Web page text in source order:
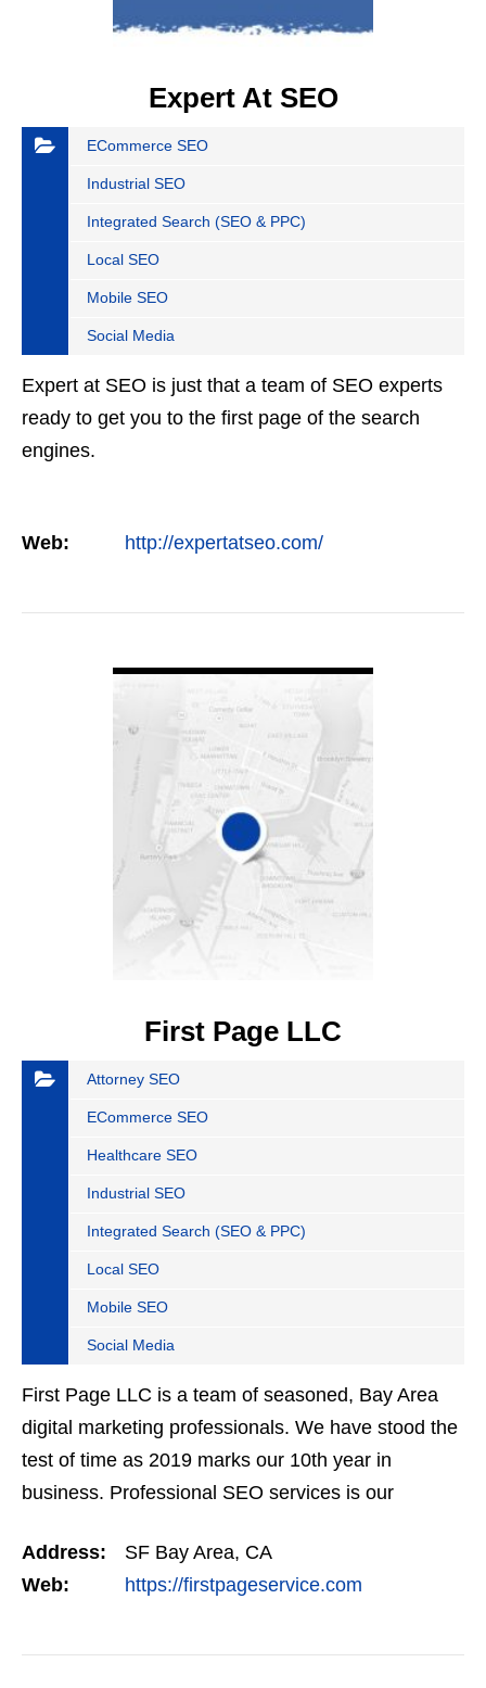
Expert At SEO
ECommerce SEO
Industrial SEO
Integrated Search (SEO & PPC)
Local SEO
Mobile SEO
Social Media
Expert at SEO is just that a team of SEO experts
ready to get you to the first page of the search
engines.
Web: http://expertatseo.com/
First Page LLC
Attorney SEO
ECommerce SEO
Healthcare SEO
Industrial SEO
Integrated Search (SEO & PPC)
Local SEO
Mobile SEO
Social Media
First Page LLC is a team of seasoned, Bay Area
digital marketing professionals. We have stood the
test of time as 2019 marks our 10th year in
business. Professional SEO services is our
marketing…
Address:
SF Bay Area, CA
Web:
https://firstpageservice.com